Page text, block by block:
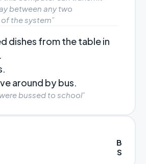
between any two
the system”
dishes from the table in
around by bus.
bussed to school”
B
S